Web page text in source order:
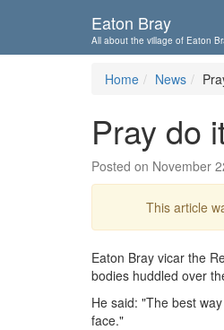
Eaton Bray
All about the village of Eaton
Home News
Pray do
Posted on November
This article
Eaton Bray vicar the
bodies huddled over
He said: "The best
face."